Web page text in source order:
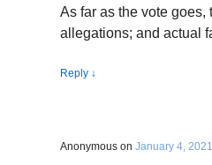
As far as the vote goes,
allegations; and actual
Reply ↓
Anonymous on January 4,